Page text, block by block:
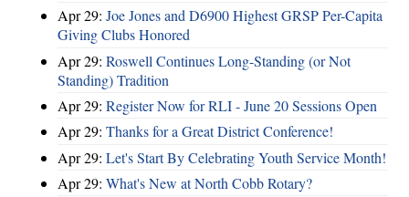
Apr 29: Joe Jones and D6900 Highest GRSP Per-Capita
Giving Clubs Honored
Apr 29: Roswell Continues Long-Standing (or Not
Standing) Tradition
Apr 29: Register Now for RLI - June 20 Sessions Open
Apr 29: Thanks for a Great District Conference!
Apr 29: Let's Start By Celebrating Youth Service Month!
Apr 29: What's New at North Cobb Rotary?